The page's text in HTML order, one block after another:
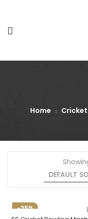
Home
-25%